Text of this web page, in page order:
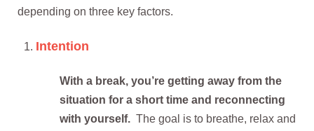
depending on three key factors.
Intention
With a break, you’re getting away from the
situation for a short time and reconnecting
with yourself.The goal is to breathe, relax and